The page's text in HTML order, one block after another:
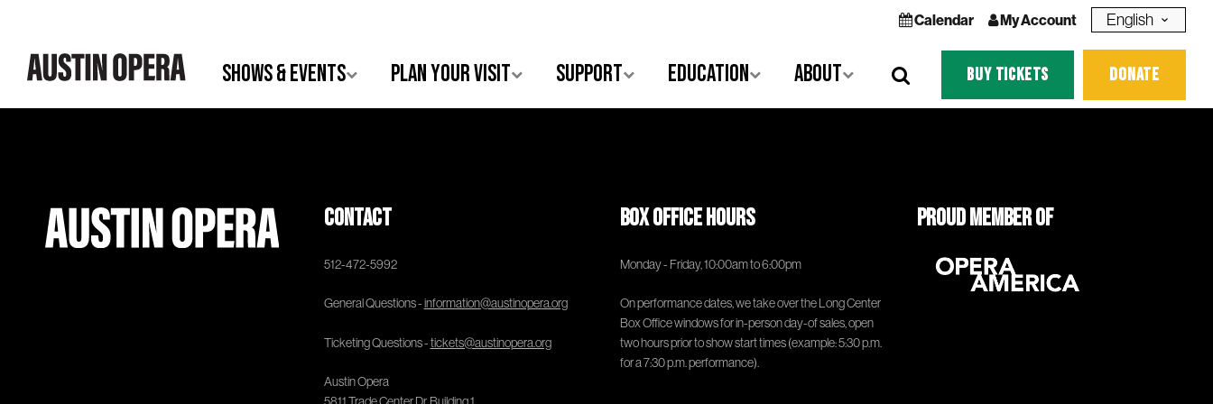
Calendar My Account
Language
Shows & Events
Plan Your Visit Support Education About BUY TICKETS DONATE
Contact
512-472-5992
General Questions -information@austinopera.org
Ticketing Questions -tickets@austinopera.org
Austin Opera
Box Office Hours
Monday - Friday, 10:00am to 6:00pm
On performance dates, we take over the Long Center
Box Office windows for in-person day-of sales, open
two hours prior to show start times (example: 5:30 p.m.
for a 7:30 p.m. performance).
Proud Member of